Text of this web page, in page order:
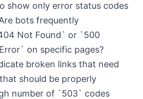
show only error status codes
bots frequently
Not Found` or `500
on specific pages?
broken links that need
should be properly
number of `503` codes